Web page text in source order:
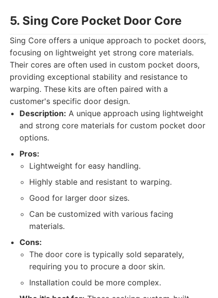
5. Sing Core Pocket Door Core
Sing Core offers a unique approach to pocket doors,
focusing on lightweight yet strong core materials.
Their cores are often used in custom pocket doors,
providing exceptional stability and resistance to
warping. These kits are often paired with a
customer's specific door design.
Description: A unique approach using lightweight
and strong core materials for custom pocket door
options.
Pros:
Lightweight for easy handling.
Highly stable and resistant to warping.
Good for larger door sizes.
Can be customized with various facing
materials.
Cons:
The door core is typically sold separately,
requiring you to procure a door skin.
Installation could be more complex.